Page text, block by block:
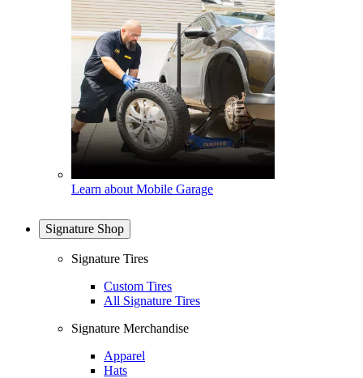
Learn about Mobile Garage
Signature Shop
Signature Tires
Custom Tires
All Signature Tires
Signature Merchandise
Apparel
Hats